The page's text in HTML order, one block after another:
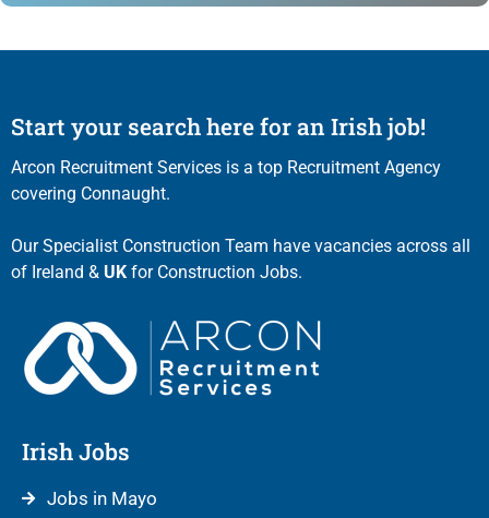
Start your search here for an Irish job!
Arcon Recruitment Services is a top Recruitment Agency
covering Connaught.
Our Specialist Construction Team have vacancies across all
of Ireland & UK for Construction Jobs.
Irish Jobs
Jobs in Mayo